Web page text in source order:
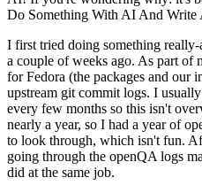
Do Something With AI And
I first tried doing something
a couple of weeks ago. As part
for Fedora (the packages and our
upstream git commit logs. I
every few months so this isn't
nearly a year, so I had a year of
to look through, which isn't fun.
going through the openQA logs
did at the same job.